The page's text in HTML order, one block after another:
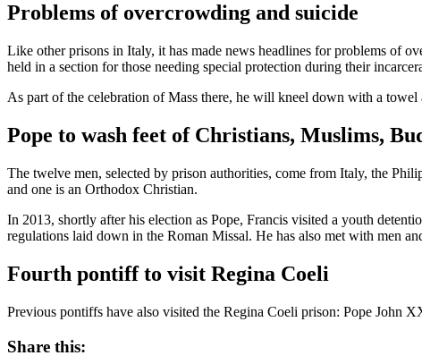
Problems of overcrowding and suicide
Like other prisons in Italy, it has made news headlines for problems of
held in a section for those needing special protection during their
As part of the celebration of Mass there, he will kneel down with a
Pope to wash feet of Christians, Muslims,
The twelve men, selected by prison authorities, come from Italy, the
and one is an Orthodox Christian.
In 2013, shortly after his election as Pope, Francis visited a youth
regulations laid down in the Roman Missal. He has also met with men
Fourth pontiff to visit Regina Coeli
Previous pontiffs have also visited the Regina Coeli prison: Pope John
Share this: